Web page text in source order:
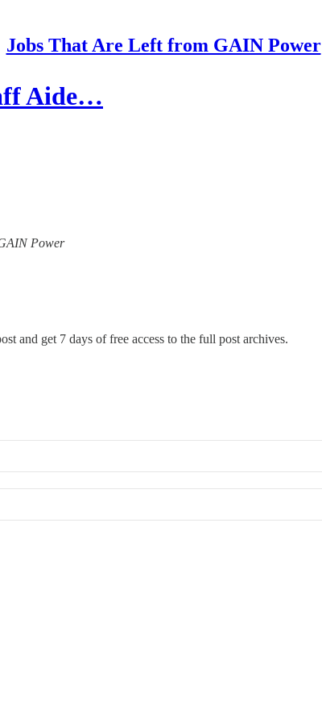
Jobs That Are Left from GAIN Power
Aide…
Power
and get 7 days of free access to the full post archives.